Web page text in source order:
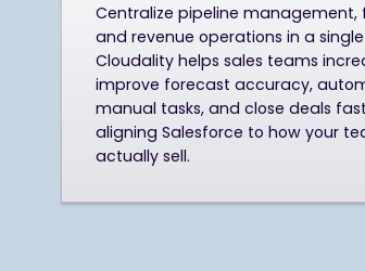
Centralize pipeline management,
and revenue operations in a single
Cloudality helps sales teams
improve forecast accuracy,
manual tasks, and close deals
aligning Salesforce to how your
actually sell.